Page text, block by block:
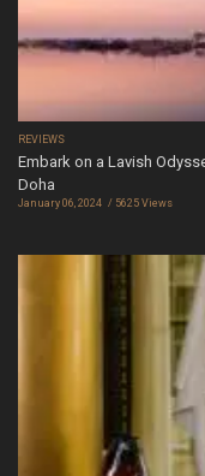
REVIEWS
Embark on a Lavish
Doha
January 06, 2024 5625 Views